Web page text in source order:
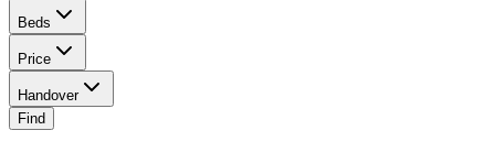
Beds
Price
Handover
Find